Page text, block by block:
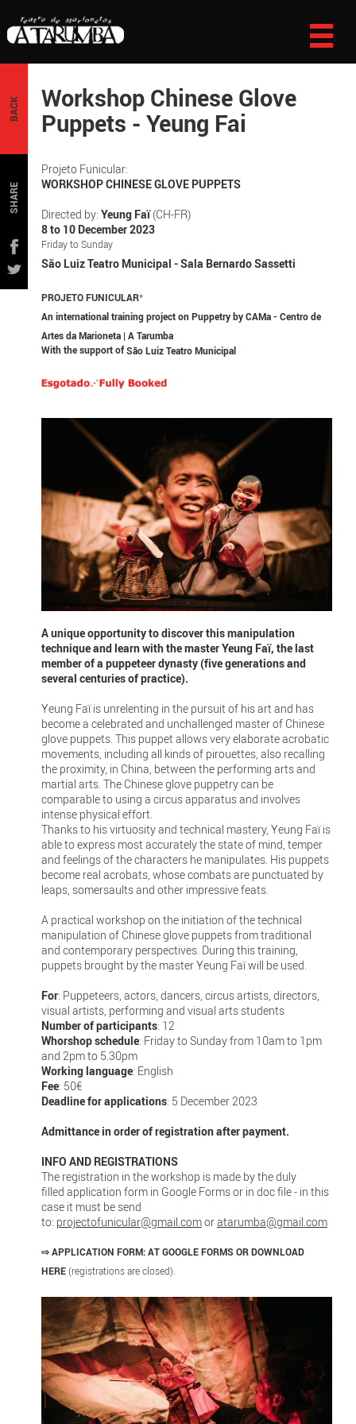
BACK
SHARE
Workshop Chinese Glove
Puppets - Yeung Fai
Projeto Funicular:
WORKSHOP CHINESE GLOVE PUPPETS
Directed by: Yeung Faï(CH-FR)
8 to 10 December 2023
Friday to Sunday
São Luiz Teatro Municipal - Sala Bernardo Sassetti
PROJETO FUNICULAR*
An international training project on Puppetry by CAMa - Centro de
Artes da Marioneta | A Tarumba
With the support ofSão Luiz Teatro Municipal
A unique opportunity to discover this manipulation
technique and learn with the master Yeung Faï, the last
member of a puppeteer dynasty (five generations and
several centuries of practice).
Yeung Faï is unrelenting in the pursuit of his art and has
become a celebrated and unchallenged master of Chinese
glove puppets. This puppet allows very elaborate acrobatic
movements, including all kinds of pirouettes, also recalling
the proximity, in China, between the performing arts and
martial arts. The Chinese glove puppetry can be
comparable to using a circus apparatus and involves
intense physical effort.
Thanks to his virtuosity and technical mastery, Yeung Faï is
able to express most accurately the state of mind, temper
and feelings of the characters he manipulates. His puppets
become real acrobats, whose combats are punctuated by
leaps, somersaults and other impressive feats.
A practical workshop on the initiation of the technical
manipulation of Chinese glove puppets from traditional
and contemporary perspectives. During this training,
puppets brought by the master Yeung Faï will be used.
For: Puppeteers, actors, dancers, circus artists, directors,
visual artists, performing and visual arts students
Number of participants: 12
Whorshop schedule: Friday to Sunday from 10am to 1pm
and 2pm to 5.30pm
Working language: English
Fee: 50€
Deadline for applications: 5 December 2023
Admittance in order of registration after payment.
INFO AND REGISTRATIONS
The registration in the workshop is made by the duly
filled application form in Google Forms or in doc file - in this
case it must be send
to: projectofunicular@gmail.comoratarumba@gmail.com
⇨APPLICATION FORM: AT GOOGLE FORMS OR DOWNLOAD
HERE(registrations are closed).